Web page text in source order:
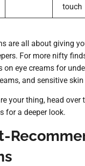
touch
are all about giving
For more nifty
on eye creams for
and sensitive skin
your thing, head over
for a deeper look.